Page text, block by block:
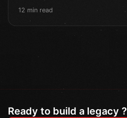
12 min read
Ready to build a legacy ?